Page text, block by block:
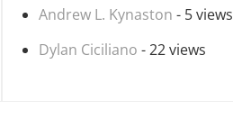
Andrew L. Kynaston - 5 views
Dylan Ciciliano - 22 views